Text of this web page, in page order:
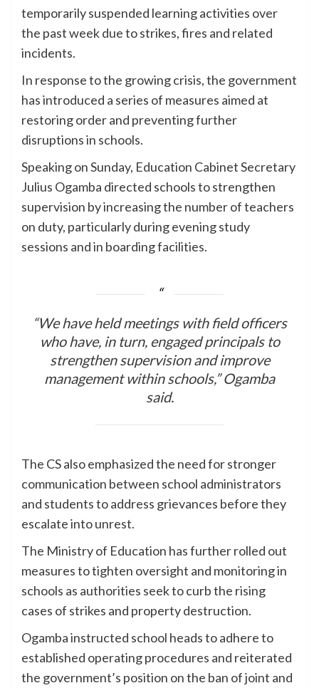
temporarily suspended learning activities over
the past week due to strikes, fires and related
incidents.
In response to the growing crisis, the government
has introduced a series of measures aimed at
restoring order and preventing further
disruptions in schools.
Speaking on Sunday, Education Cabinet Secretary
Julius Ogamba directed schools to strengthen
supervision by increasing the number of teachers
on duty, particularly during evening study
sessions and in boarding facilities.
“We have held meetings with field officers
who have, in turn, engaged principals to
strengthen supervision and improve
management within schools,” Ogamba
said.
The CS also emphasized the need for stronger
communication between school administrators
and students to address grievances before they
escalate into unrest.
The Ministry of Education has further rolled out
measures to tighten oversight and monitoring in
schools as authorities seek to curb the rising
cases of strikes and property destruction.
Ogamba instructed school heads to adhere to
established operating procedures and reiterated
the government’s position on the ban of joint and